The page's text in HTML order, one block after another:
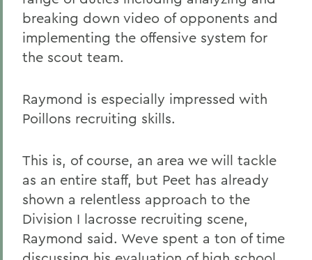
breaking down video of opponents and
implementing the offensive system for
the scout team.
Raymond is especially impressed with
Poillons recruiting skills.
This is, of course, an area we will tackle
as an entire staff, but Peet has already
shown a relentless approach to the
Division I lacrosse recruiting scene,
Raymond said. Weve spent a ton of time